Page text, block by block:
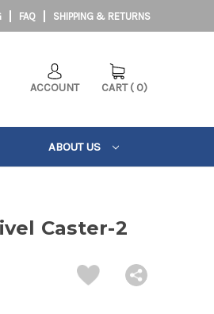
FAQ SHIPPING & RETURNS
ACCOUNT CART ( 0)
ABOUT US
Caster-2